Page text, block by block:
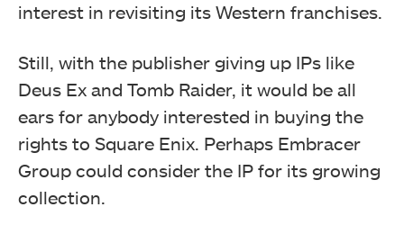
interest in revisiting its Western franchises.
Still, with the publisher giving up IPs like
Deus Ex and Tomb Raider, it would be all
ears for anybody interested in buying the
rights to Square Enix. Perhaps Embracer
Group could consider the IP for its growing
collection.